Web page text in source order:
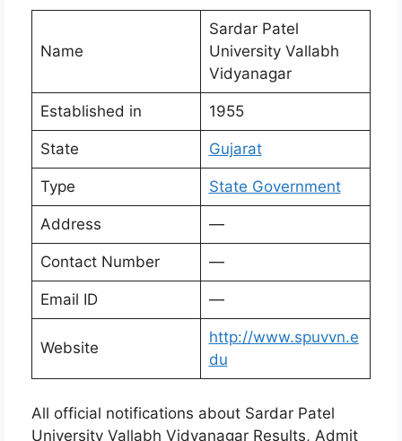
Name
Sardar Patel
University Vallabh
Vidyanagar
Established in 1955
State Gujarat
Type State Government
Address —
Contact Number —
Email ID —
Website
http://www.spuvvn.e
du
All official notifications about Sardar Patel
University Vallabh Vidyanagar Results, Admit